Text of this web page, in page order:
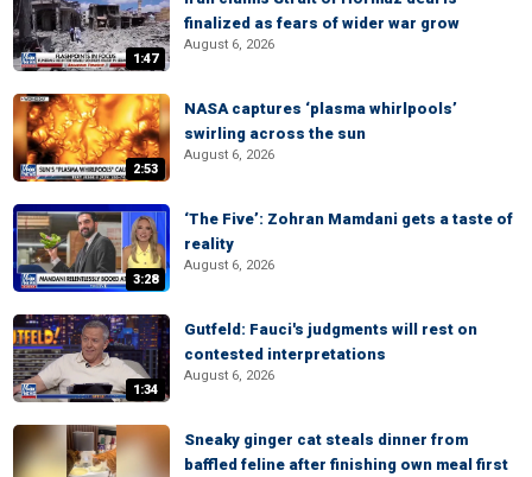
1:47
finalized as fears of wider war grow
August 6, 2026
2:53
NASA captures ‘plasma whirlpools’
swirling across the sun
August 6, 2026
3:28
‘The Five’: Zohran Mamdani gets a taste of
reality
August 6, 2026
1:34
Gutfeld: Fauci's judgments will rest on
contested interpretations
August 6, 2026
Sneaky ginger cat steals dinner from
baffled feline after finishing own meal first